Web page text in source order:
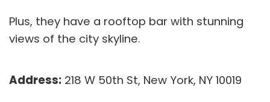
Plus, they have a rooftop bar with stunning
views of the city skyline.
Address: 218 W 50th St, New York, NY 10019